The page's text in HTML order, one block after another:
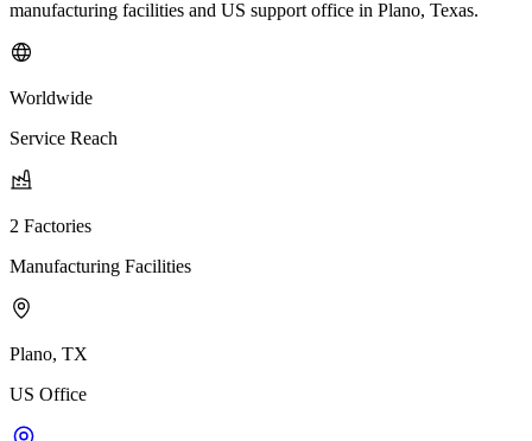
manufacturing facilities and US support office in Plano, Texas.
Worldwide
Service Reach
2 Factories
Manufacturing Facilities
Plano, TX
US Office